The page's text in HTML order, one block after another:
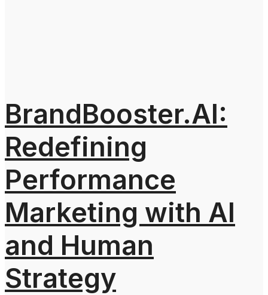
BrandBooster.AI:
Redefining
Performance
Marketing with AI
and Human
Strategy